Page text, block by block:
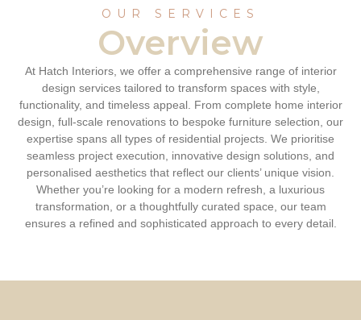
OUR SERVICES
Overview
At Hatch Interiors, we offer a comprehensive range of interior
design services tailored to transform spaces with style,
functionality, and timeless appeal. From complete home interior
design, full-scale renovations to bespoke furniture selection, our
expertise spans all types of residential projects. We prioritise
seamless project execution, innovative design solutions, and
personalised aesthetics that reflect our clients’ unique vision.
Whether you’re looking for a modern refresh, a luxurious
transformation, or a thoughtfully curated space, our team
ensures a refined and sophisticated approach to every detail.